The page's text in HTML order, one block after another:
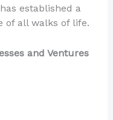
established a
of all walks of life.
and Ventures